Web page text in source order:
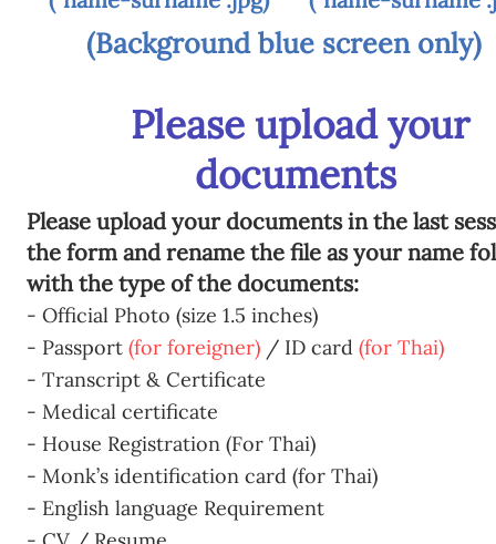
(Background blue screen only)
Please upload your
documents
Please upload your documents in the last
the form and rename the file as your name
with the type of the documents:
- Official Photo (size 1.5 inches)
- Passport (for foreigner) / ID card (for Thai)
- Transcript & Certificate
- Medical certificate
- House Registration (For Thai)
- Monk’s identification card (for Thai)
- English language Requirement